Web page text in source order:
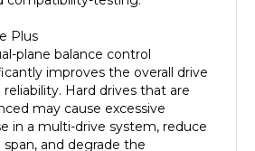
plane balance control
improves the overall drive
Hard drives that are
may cause excessive
in a multi-drive system, reduce
and degrade the
time.